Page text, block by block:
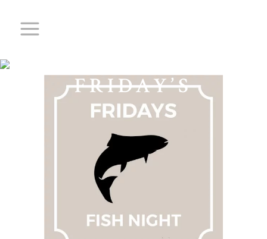
FISHY
FRIDAY’S